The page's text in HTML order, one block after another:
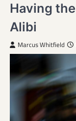
Having
Alibi
Marcus Whitfield